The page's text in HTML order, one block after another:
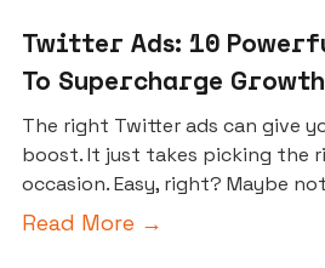
Twitter Ads: 10
To Supercharge Growth
The right Twitter ads can give
boost. It just takes picking the
occasion. Easy, right? Maybe
Read More →